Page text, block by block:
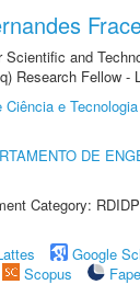
Scientific and
Research Fellow -
Ciência e
DE
Category:
Google
Scopus